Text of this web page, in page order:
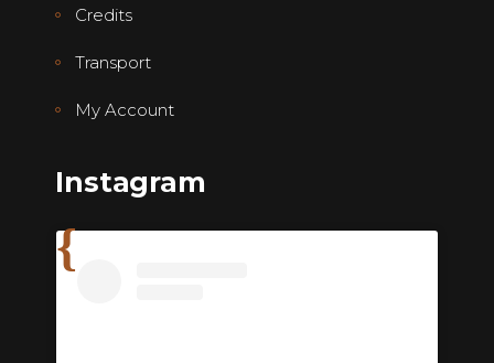
Credits
Transport
My Account
Instagram